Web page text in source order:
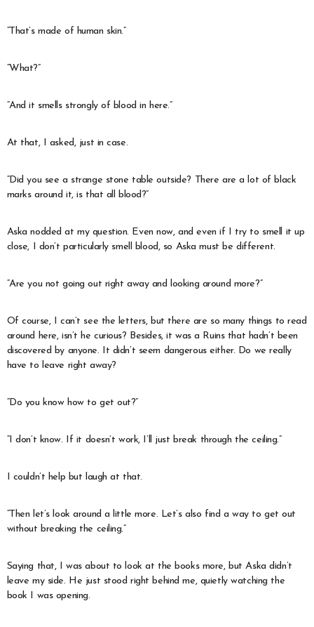
“That’s made of human skin.”
“What?”
“And it smells strongly of blood in here.”
At that, I asked, just in case.
“Did you see a strange stone table outside? There are a lot of black
marks around it, is that all blood?”
Aska nodded at my question. Even now, and even if I try to smell it up
close, I don’t particularly smell blood, so Aska must be different.
“Are you not going out right away and looking around more?”
Of course, I can’t see the letters, but there are so many things to read
around here, isn’t he curious? Besides, it was a Ruins that hadn’t been
discovered by anyone. It didn’t seem dangerous either. Do we really
have to leave right away?
“Do you know how to get out?”
“I don’t know. If it doesn’t work, I’ll just break through the ceiling.”
I couldn’t help but laugh at that.
“Then let’s look around a little more. Let’s also find a way to get out
without breaking the ceiling.”
Saying that, I was about to look at the books more, but Aska didn’t
leave my side. He just stood right behind me, quietly watching the
book I was opening.